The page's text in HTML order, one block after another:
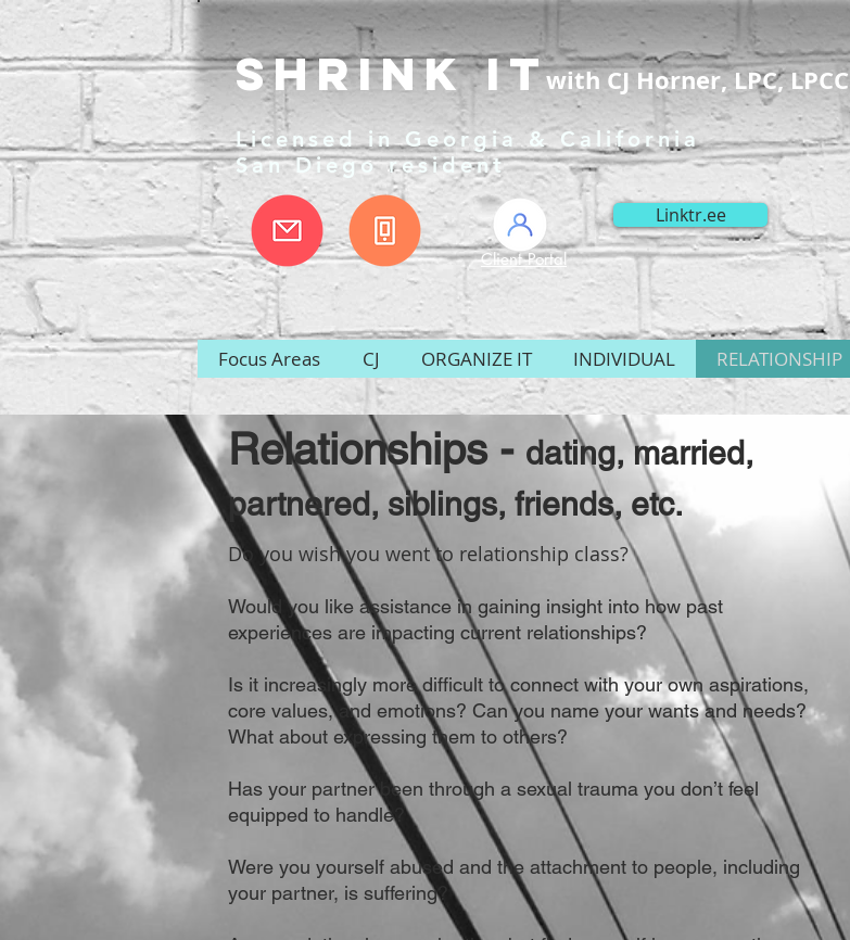
Shrink It
Client Portal
Linktr.ee
Licensed in Georgia & California
San Diego resident
with CJ Horner, LPC, LPCC
Focus Areas CJ ORGANIZE IT INDIVIDUAL RELATIONSHIP
Relationships - dating, married,
partnered, siblings, friends, etc.
Do you wish you went to relationship class?
Would you like assistance in gaining insight into how past
experiences are impacting current relationships?
Is it increasingly more difficult to connect with your own aspirations,
core values, and emotions? Can you name your wants and needs?
What about expressing them to others?
Has your partner been through a sexual trauma you don’t feel
equipped to handle?
Were you yourself abused and the attachment to people, including
your partner, is suffering?